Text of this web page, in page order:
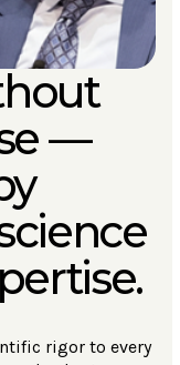
—
rigor to every